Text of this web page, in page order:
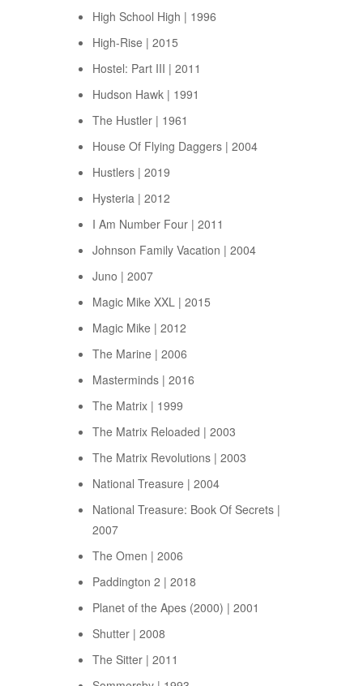
High School High | 1996
High-Rise | 2015
Hostel: Part III | 2011
Hudson Hawk | 1991
The Hustler | 1961
House Of Flying Daggers | 2004
Hustlers | 2019
Hysteria | 2012
I Am Number Four | 2011
Johnson Family Vacation | 2004
Juno | 2007
Magic Mike XXL | 2015
Magic Mike | 2012
The Marine | 2006
Masterminds | 2016
The Matrix | 1999
The Matrix Reloaded | 2003
The Matrix Revolutions | 2003
National Treasure | 2004
National Treasure: Book Of Secrets |
2007
The Omen | 2006
Paddington 2 | 2018
Planet of the Apes (2000) | 2001
Shutter | 2008
The Sitter | 2011